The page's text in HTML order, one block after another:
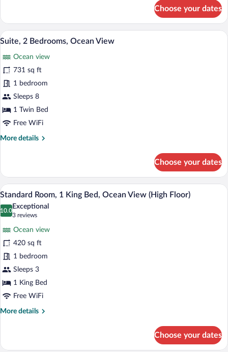
Room,
King
Mountain
View
Choose your dates
View
photos
for
Suite,
2
Bedrooms,
View
A modern hotel room with a blue
6
Suite, 2 Bedrooms, Ocean View
Ocean view
731 sq ft
1 bedroom
Sleeps 8
1 Twin Bed
Free WiFi
More details
More
2
Bedrooms,
Ocean
View
Choose your dates
View
photos
Room,
1
King
Bed,
Ocean
View
A hotel room with a large bed, a small
12
Standard Room, 1 King Bed, Ocean View (High Floor)
10.0
10.0 out of 10
Exceptional
3 reviews
(3
reviews)
Ocean view
420 sq ft
1 bedroom
Sleeps 3
1 King Bed
Free WiFi
More details
More
Room,
Choose your dates